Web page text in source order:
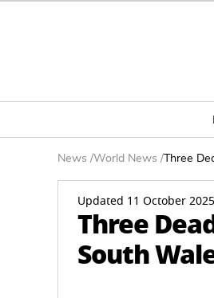
News /World News / Three
Updated 11 October
Three
South